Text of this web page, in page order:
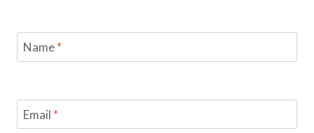
Name*
Email *